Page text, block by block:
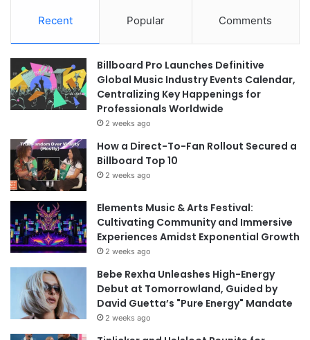
Recent Popular Comments
Billboard Pro Launches Definitive
Global Music Industry Events Calendar,
Centralizing Key Happenings for
Professionals Worldwide
2 weeks ago
How a Direct-To-Fan Rollout Secured a
Billboard Top 10
2 weeks ago
Elements Music & Arts Festival:
Cultivating Community and Immersive
Experiences Amidst Exponential Growth
2 weeks ago
Bebe Rexha Unleashes High-Energy
Debut at Tomorrowland, Guided by
David Guetta’s "Pure Energy" Mandate
2 weeks ago